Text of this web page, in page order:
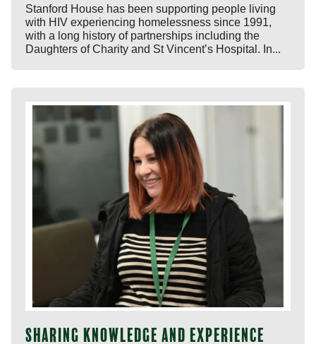
Stanford House has been supporting people living
with HIV experiencing homelessness since 1991,
with a long history of partnerships including the
Daughters of Charity and St Vincent’s Hospital. In...
Sharing knowledge and experience